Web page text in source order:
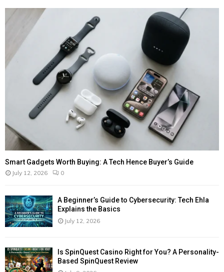
Smart Gadgets Worth Buying: A Tech Hence Buyer’s Guide
July 12, 2026 0
A Beginner’s Guide to Cybersecurity: Tech Ehla
Explains the Basics
July 12, 2026
Is SpinQuest Casino Right for You? A Personality-
Based SpinQuest Review